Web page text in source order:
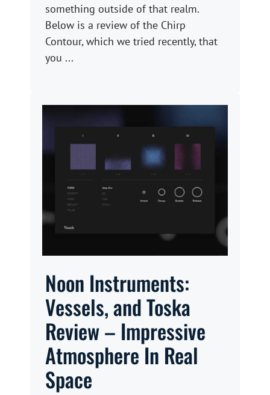
something outside of that realm.
Below is a review of the Chirp
Contour, which we tried recently, that
you ...
Noon Instruments:
Vessels, and Toska
Review – Impressive
Atmosphere In Real
Space